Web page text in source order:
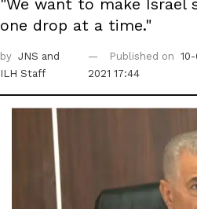
"We want to make Israel
one drop at a time."
by JNS and
ILH Staff
Published on
2021 17:44